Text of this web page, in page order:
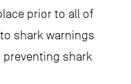
prior to all of
shark warnings
shark